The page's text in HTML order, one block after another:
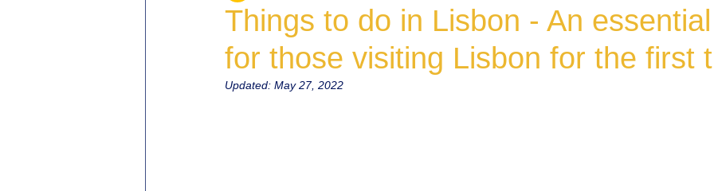
Things to do in Lisbon - An
for those visiting Lisbon for the first
Updated: May 27, 2022